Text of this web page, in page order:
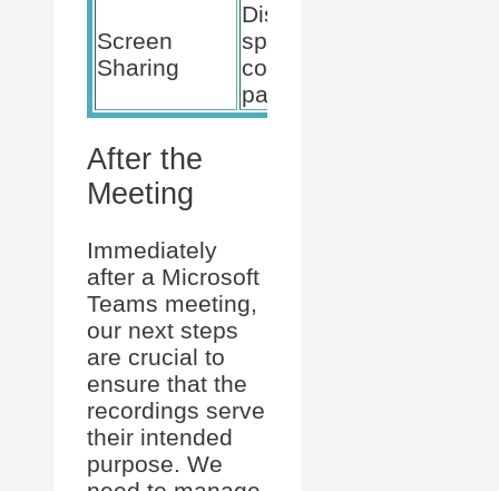
Screen
Sharing
Displays
specific
content to
participants
After the
Meeting
Immediately
after a Microsoft
Teams meeting,
our next steps
are crucial to
ensure that the
recordings serve
their intended
purpose. We